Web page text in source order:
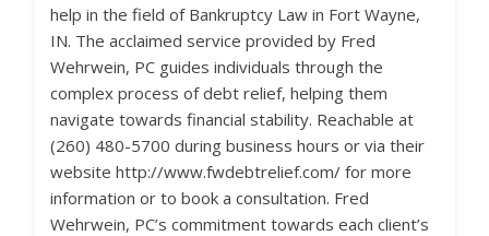
help in the field of Bankruptcy Law in Fort Wayne,
IN. The acclaimed service provided by Fred
Wehrwein, PC guides individuals through the
complex process of debt relief, helping them
navigate towards financial stability. Reachable at
(260) 480-5700 during business hours or via their
website http://www.fwdebtrelief.com/ for more
information or to book a consultation. Fred
Wehrwein, PC’s commitment towards each client’s